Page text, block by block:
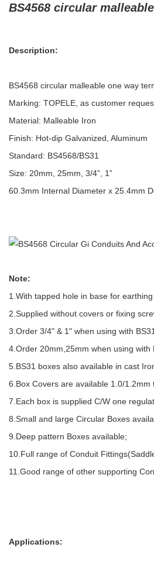
BS4568 circular
Description:
BS4568 circular malleable one way
Marking: TOPELE, as customer
Material: Malleable Iron
Finish: Hot-dip Galvanized, Aluminum
Standard: BS4568/BS31
Size: 20mm, 25mm, 3/4”, 1”
60.3mm Internal Diameter x 25.4mm
Note:
1.With tapped hole in base for earthing
2.Supplied without covers or fixing
3.Order 3/4" & 1" when using with
4.Order 20mm,25mm when using with
5.BS31 boxes also available in cast
6.Box Covers are available 1.0/
7.Each box is supplied C/W one
8.Small and large Circular Boxes
9.Deep pattern Boxes available;
10.Full range of Conduit
11.Good range of other supporting
Applications: